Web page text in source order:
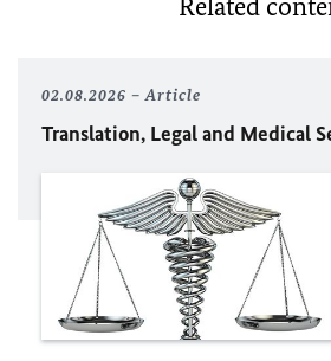
Related
02.08.2026 Article
Translation, Legal and Medical